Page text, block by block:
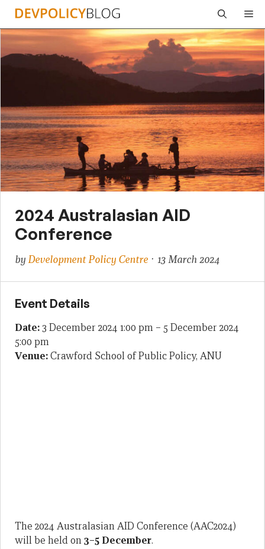
Skip
content
2024 Australasian AID
Conference
byDevelopment Policy Centre · 13 March 2024
Event Details
Date:3 December 2024 1:00 pm – 5 December 2024
5:00 pm
Venue:Crawford School of Public Policy, ANU
The 2024 Australasian AID Conference (AAC2024)
will be held on3–5 December.